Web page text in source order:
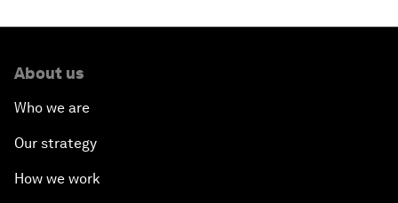
About us
Who we are
Our strategy
How we work